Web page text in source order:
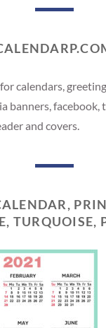
calendars,
banners, facebook,
and covers.
TURQUOISE,